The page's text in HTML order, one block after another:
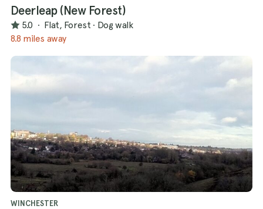
Deerleap (New Forest)
5.0 · Flat, Forest · Dog walk
8.8 miles away
WINCHESTER